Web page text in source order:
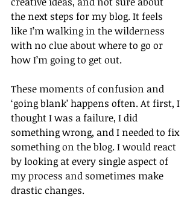
the next steps for my blog. It feels
like I’m walking in the wilderness
with no clue about where to go or
how I’m going to get out.
These moments of confusion and
‘going blank’ happens often. At first, I
thought I was a failure, I did
something wrong, and I needed to fix
something on the blog. I would react
by looking at every single aspect of
my process and sometimes make
drastic changes.